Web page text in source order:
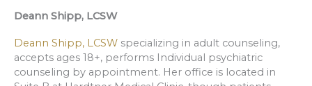
Deann Shipp, LCSW
Deann Shipp, LCSW specializing in adult counseling,
accepts ages 18+, performs Individual psychiatric
counseling by appointment. Her office is located in